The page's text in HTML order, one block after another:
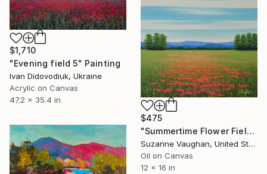
$1,710
"Evening field 5" Painting
Ivan Didovodiuk, Ukraine
Acrylic on Canvas
47.2 x 35.4 in
$475
"Summertime Flower Field - Blue Sky" Painting
Suzanne Vaughan, United States
Oil on Canvas
12 x 16 in